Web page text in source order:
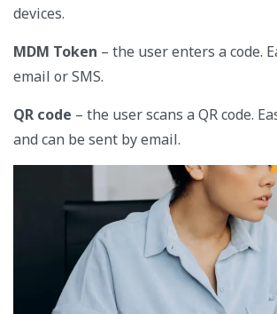
devices.
MDM Token – the user enters a code.
email or SMS.
QR code – the user scans a QR code.
and can be sent by email.